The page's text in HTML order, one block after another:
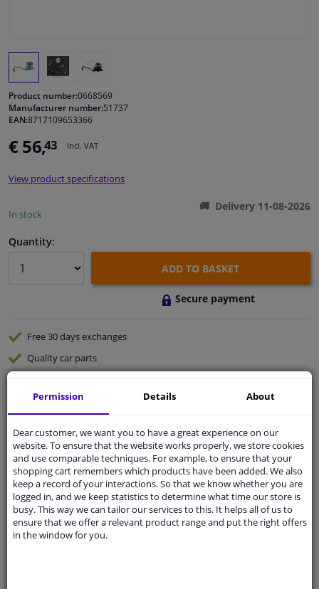
Interior & fabrics
Cleaning & protection
Body shop & tools
Camper, motorbike, bicycle & boat
Sensors & electronics
Product number:0668569
Manufacturer number:51737
EAN:8717109653366
€ 56,43 Incl. VAT
View product specifications
In stock
Delivery 11-08-2026
Quantity:
ADD TO BASKET
Secure payment
Free 30 daysexchanges
Qualitycar parts
Ask our experts
Customer service:+31 85 070 52 25
Ask your question at our product specialists.
Questions And Answers.
Fit guarantee, show parts suitable for your vehicle.
Permission Details About
Dear customer, we want you to have a great experience on our
website. To ensure that the website works properly, we store cookies
and use comparable techniques. For example, to ensure that your
shopping cart remembers which products have been added. We also
keep a record of your interactions. So that we know whether you are
logged in, and we keep statistics to determine what time our store is
busy. This way we can tailor our services to this. It helps all of us to
ensure that we offer a relevant product range and put the right offers
in the window for you.